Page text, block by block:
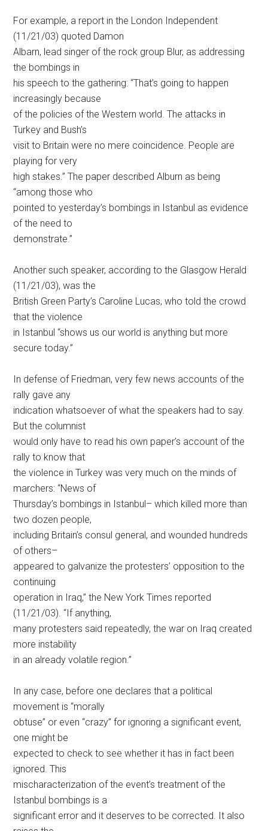
For example, a report in the London Independent
(11/21/03) quoted Damon
Albarn, lead singer of the rock group Blur, as addressing
the bombings in
his speech to the gathering: “That’s going to happen
increasingly because
of the policies of the Western world. The attacks in
Turkey and Bush’s
visit to Britain were no mere coincidence. People are
playing for very
high stakes.” The paper described Alburn as being
“among those who
pointed to yesterday’s bombings in Istanbul as evidence
of the need to
demonstrate.”
Another such speaker, according to the Glasgow Herald
(11/21/03), was the
British Green Party’s Caroline Lucas, who told the crowd
that the violence
in Istanbul “shows us our world is anything but more
secure today.”
In defense of Friedman, very few news accounts of the
rally gave any
indication whatsoever of what the speakers had to say.
But the columnist
would only have to read his own paper’s account of the
rally to know that
the violence in Turkey was very much on the minds of
marchers: “News of
Thursday’s bombings in Istanbul– which killed more than
two dozen people,
including Britain’s consul general, and wounded hundreds
of others–
appeared to galvanize the protesters’ opposition to the
continuing
operation in Iraq,” the New York Times reported
(11/21/03). “If anything,
many protesters said repeatedly, the war on Iraq created
more instability
in an already volatile region.”
In any case, before one declares that a political
movement is “morally
obtuse” or even “crazy” for ignoring a significant event,
one might be
expected to check to see whether it has in fact been
ignored. This
mischaracterization of the event’s treatment of the
Istanbul bombings is a
significant error and it deserves to be corrected. It also